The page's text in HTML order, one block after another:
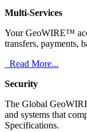
Multi-Services
Your GeoWIRE™
transfers, payments,
Read More...
Security
The Global
and systems that
Specifications.